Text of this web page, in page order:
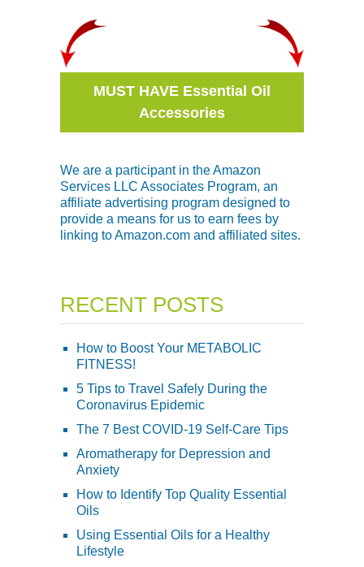
MUST HAVE Essential Oil
Accessories
We are a participant in the Amazon
Services LLC Associates Program, an
affiliate advertising program designed to
provide a means for us to earn fees by
linking to Amazon.com and affiliated sites.
RECENT POSTS
How to Boost Your METABOLIC
FITNESS!
5 Tips to Travel Safely During the
Coronavirus Epidemic
The 7 Best COVID-19 Self-Care Tips
Aromatherapy for Depression and
Anxiety
How to Identify Top Quality Essential
Oils
Using Essential Oils for a Healthy
Lifestyle